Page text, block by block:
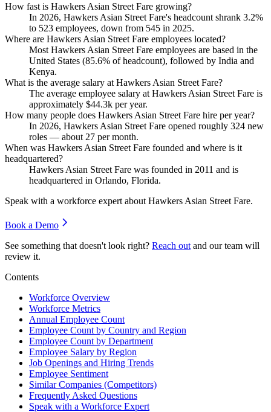
How fast is Hawkers Asian Street Fare growing?
In 2026, Hawkers Asian Street Fare's headcount shrank 3.2%
to 523 employees, down from 545 in 2025.
Where are Hawkers Asian Street Fare employees located?
Most Hawkers Asian Street Fare employees are based in the
United States (85.6% of headcount), followed by India and
Kenya.
What is the average salary at Hawkers Asian Street Fare?
The average employee salary at Hawkers Asian Street Fare is
approximately $44.3k per year.
How many people does Hawkers Asian Street Fare hire per year?
In 2026, Hawkers Asian Street Fare opened roughly 324 new
roles — about 27 per month.
When was Hawkers Asian Street Fare founded and where is it
headquartered?
Hawkers Asian Street Fare was founded in 2011 and is
headquartered in Orlando, Florida.
Speak with a workforce expert about Hawkers Asian Street Fare.
Book a Demo
See something that doesn't look right? Reach out and our team will
review it.
Contents
Workforce Overview
Workforce Metrics
Annual Employee Count
Employee Count by Country and Region
Employee Count by Department
Employee Salary by Region
Job Openings and Hiring Trends
Employee Sentiment
Similar Companies (Competitors)
Frequently Asked Questions
Speak with a Workforce Expert